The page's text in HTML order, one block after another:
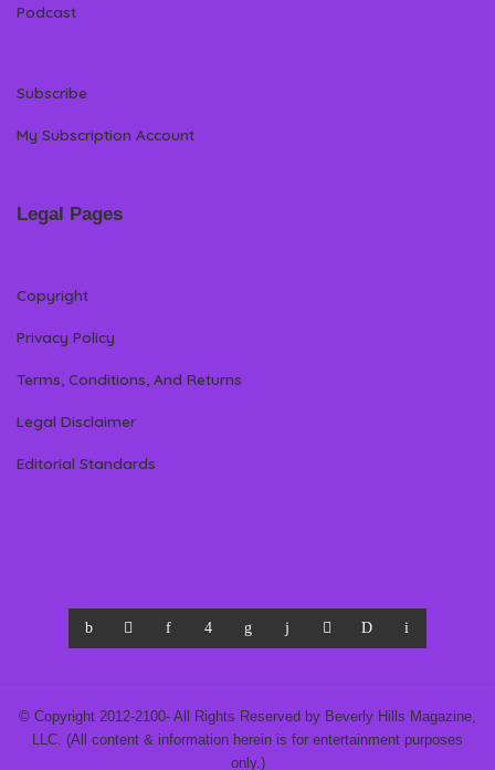
Podcast
Subscribe
My Subscription Account
Legal Pages
Copyright
Privacy Policy
Terms, Conditions, And Returns
Legal Disclaimer
Editorial Standards
© Copyright 2012-2100- All Rights Reserved by Beverly Hills Magazine,
LLC. (All content & information herein is for entertainment purposes
only.)